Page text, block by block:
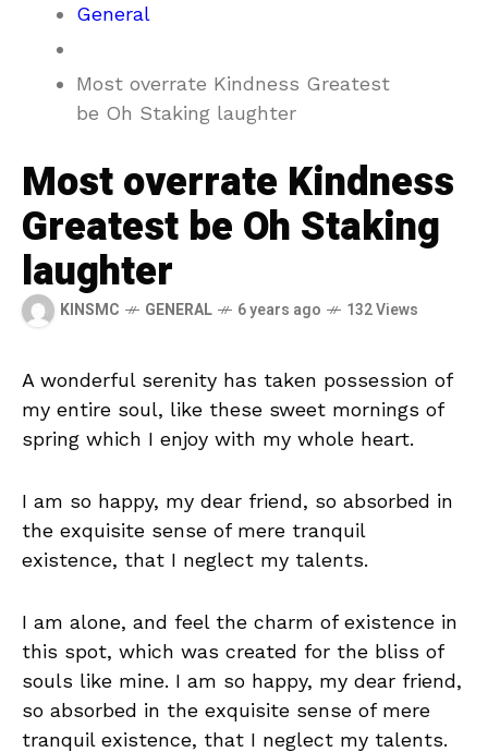
General
Most overrate Kindness Greatest
be Oh Staking laughter
Most overrate Kindness
Greatest be Oh Staking
laughter
KINSMC GENERAL 6 years ago 132 Views
A wonderful serenity has taken possession of
my entire soul, like these sweet mornings of
spring which I enjoy with my whole heart.
I am so happy, my dear friend, so absorbed in
the exquisite sense of mere tranquil
existence, that I neglect my talents.
I am alone, and feel the charm of existence in
this spot, which was created for the bliss of
souls like mine. I am so happy, my dear friend,
so absorbed in the exquisite sense of mere
tranquil existence, that I neglect my talents.